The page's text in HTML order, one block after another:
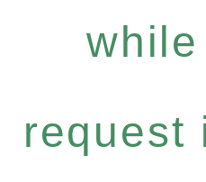
request